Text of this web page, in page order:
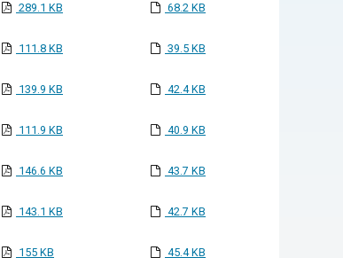
289.1 KB 68.2 KB
111.8 KB 39.5 KB
139.9 KB 42.4 KB
111.9 KB 40.9 KB
146.6 KB 43.7 KB
143.1 KB 42.7 KB
155 KB 45.4 KB